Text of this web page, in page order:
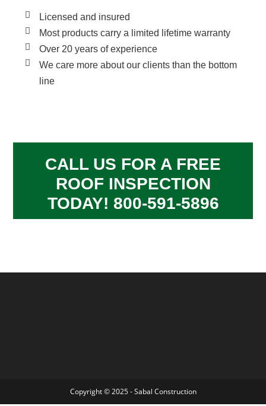
Licensed and insured
Most products carry a limited lifetime warranty
Over 20 years of experience
We care more about our clients than the bottom
line
CALL US FOR A FREE
ROOF INSPECTION
TODAY! 800-591-5896
Copyright © 2025 - Sabal Construction